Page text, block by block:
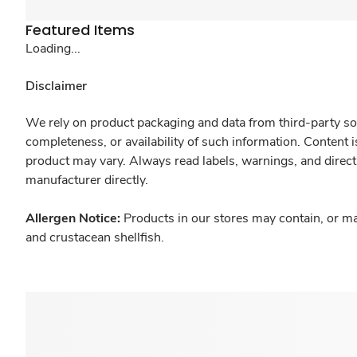
Featured Items
Loading...
Disclaimer
We rely on product packaging and data from third-party
completeness, or availability of such information.
product may vary. Always read labels, warnings, and
manufacturer directly.
Allergen Notice: Products in our stores may contain, or
and crustacean shellfish.